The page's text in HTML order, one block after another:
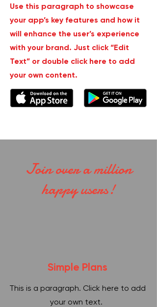
Use this paragraph to showcase
your app’s key features and how it
will enhance the user’s experience
with your brand. Just click “Edit
Text” or double click here to add
your own content.
Join over a million
happy users!
Simple Plans
This is a paragraph. Click here to add
your own text.